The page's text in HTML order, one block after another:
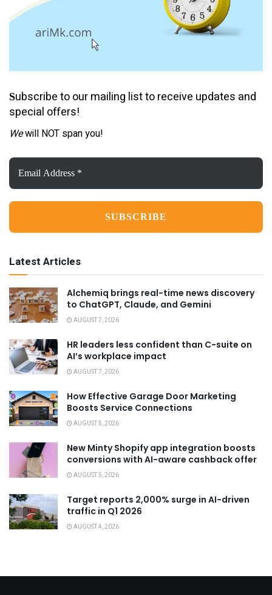
Subscribe to our mailing list to receive updates and
special offers!
Wewill NOT span you!
Email
Address
*
Latest Articles
Alchemiq brings real-time news discovery
to ChatGPT, Claude, and Gemini
AUGUST 7, 2026
HR leaders less confident than C-suite on
AI’s workplace impact
AUGUST 7, 2026
How Effective Garage Door Marketing
Boosts Service Connections
AUGUST 5, 2026
New Minty Shopify app integration boosts
conversions with AI-aware cashback offer
AUGUST 5, 2026
Target reports 2,000% surge in AI-driven
traffic in Q1 2026
AUGUST 4, 2026